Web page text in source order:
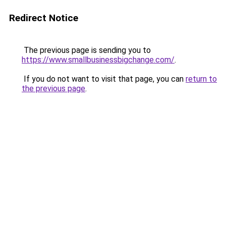
Redirect Notice
The previous page is sending you to
https://www.smallbusinessbigchange.com/.
If you do not want to visit that page, you can return to
the previous page.